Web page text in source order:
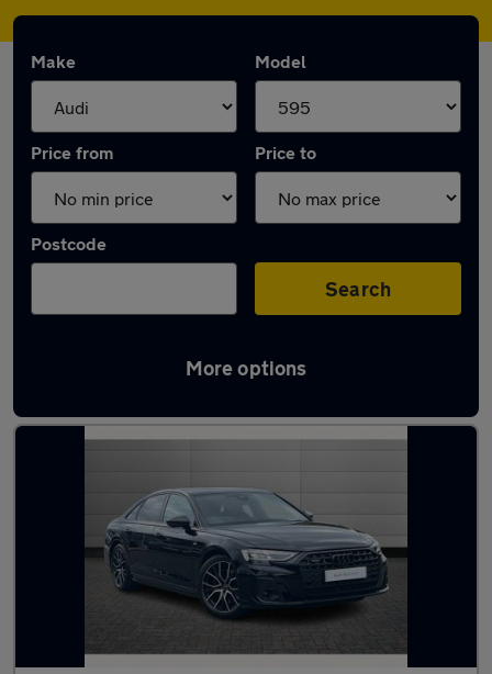
Make Model
Price from Price to
Postcode
Search
More options
Approved used Audi A8 in stock